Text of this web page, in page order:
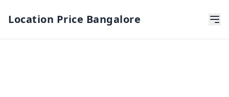
Location Price Bangalore